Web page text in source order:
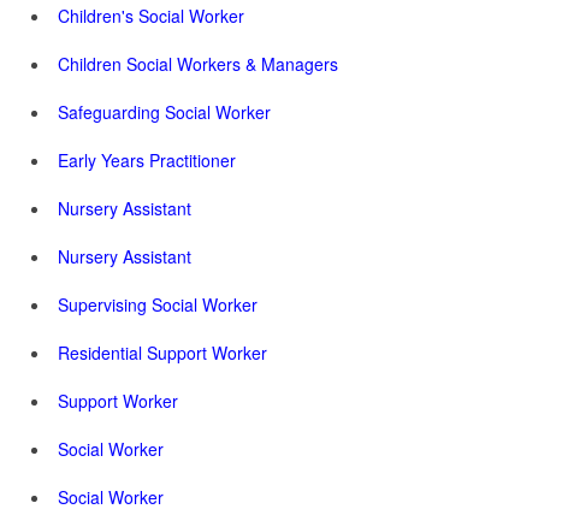
Children's Social Worker
Children Social Workers & Managers
Safeguarding Social Worker
Early Years Practitioner
Nursery Assistant
Nursery Assistant
Supervising Social Worker
Residential Support Worker
Support Worker
Social Worker
Social Worker